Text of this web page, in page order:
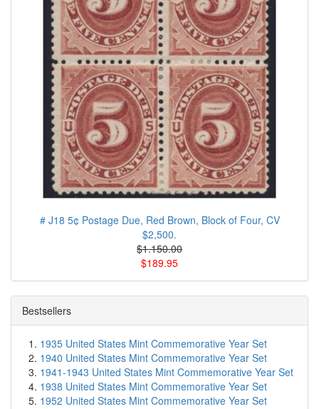
# J18 5¢ Postage Due, Red Brown, Block of Four, CV
$2,500.
$1.150.00
$189.95
Bestsellers
1935 United States Mint Commemorative Year Set
1940 United States Mint Commemorative Year Set
1941-1943 United States Mint Commemorative Year Set
1938 United States Mint Commemorative Year Set
1952 United States Mint Commemorative Year Set